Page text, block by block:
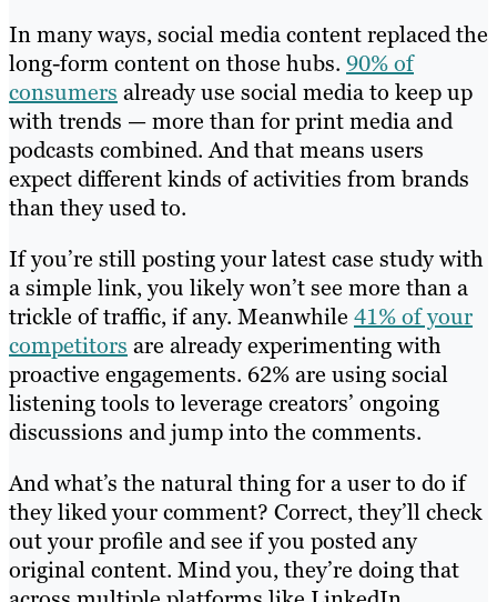
In many ways, social media content replaced the
long-form content on those hubs. 90% of
consumers already use social media to keep up
with trends — more than for print media and
podcasts combined. And that means users
expect different kinds of activities from brands
than they used to.
If you’re still posting your latest case study with
a simple link, you likely won’t see more than a
trickle of traffic, if any. Meanwhile 41% of your
competitors are already experimenting with
proactive engagements. 62% are using social
listening tools to leverage creators’ ongoing
discussions and jump into the comments.
And what’s the natural thing for a user to do if
they liked your comment? Correct, they’ll check
out your profile and see if you posted any
original content. Mind you, they’re doing that